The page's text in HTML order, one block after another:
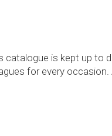
is kept up to
for every